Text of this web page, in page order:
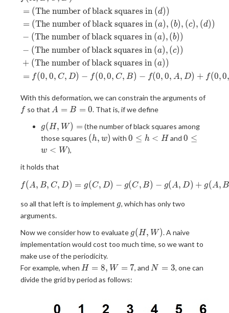
= (The number of black squares in (d))
= (The number of black squares in (a), (b), (c), (d) )
− (The number of black squares in (a), (b) )
− (The number of black squares in (a), (c))
+ (The number of black squares in (a) )
= f(0, 0, C, D) − f(0,0, C, B) − f(0, 0, A, D) + f(0,0
With this deformation, we can constrain the arguments of
fso that A=B=0
A = B = 0. That is, if we define
g(H,
W)
=
g(H, W ) =(the number of black squares among
those squares (h,
(h, w) with0
H
0 ≤ h < H and0
W
0 ≤
w < W),
it holds that
f(A,B,C,D) = g(C,D) - g(C,
f(A, B, C, D) = g(C, D) − g(C, B) − g(A, D) + g(A, B
so all that left is to implement g
g, which has only two
arguments.
Now we consider how to evaluate g(H,
W)
g(H, W ). A naive
implementation would cost too much time, so we want to
make use of the periodicity.
For example, when H
=
=
H = 8, W = 7, and N
N = 3, one can
divide the grid by period as follows: